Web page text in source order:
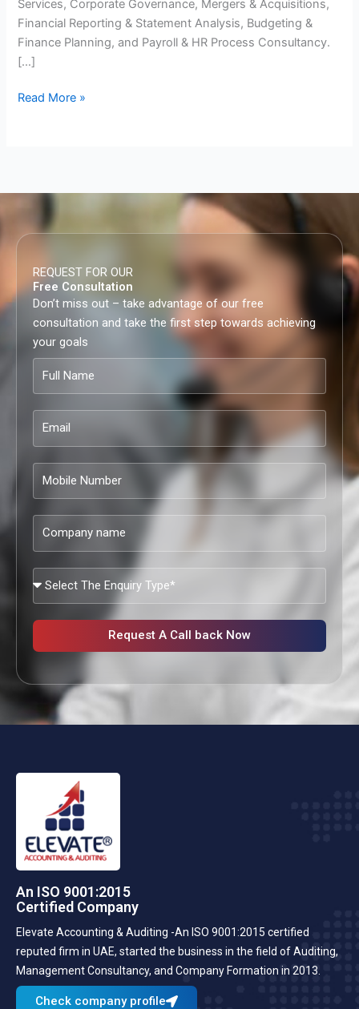
Services, Corporate Governance, Mergers & Acquisitions,
Financial Reporting & Statement Analysis, Budgeting &
Finance Planning, and Payroll & HR Process Consultancy.
[…]
Read More »
REQUEST FOR OUR
Free Consultation
Don’t miss out – take advantage of our free
consultation and take the first step towards achieving
your goals
Looking?
Request A Call back Now
An ISO 9001:2015
Certified Company
Elevate Accounting & Auditing -An ISO 9001:2015 certified
reputed firm in UAE, started the business in the field of Auditing,
Management Consultancy, and Company Formation in 2013.
Check company profile